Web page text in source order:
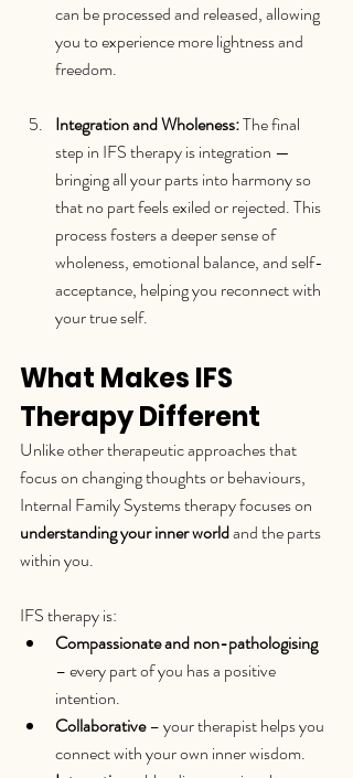
can be processed and released, allowing
you to experience more lightness and
freedom.
Integration and Wholeness: The final
step in IFS therapy is integration —
bringing all your parts into harmony so
that no part feels exiled or rejected. This
process fosters a deeper sense of
wholeness, emotional balance, and self-
acceptance, helping you reconnect with
your true self.
What Makes IFS
Therapy Different
Unlike other therapeutic approaches that
focus on changing thoughts or behaviours,
Internal Family Systems therapy focuses on
understanding your inner world and the parts
within you.
IFS therapy is:
Compassionate and non-pathologising
– every part of you has a positive
intention.
Collaborative – your therapist helps you
connect with your own inner wisdom.